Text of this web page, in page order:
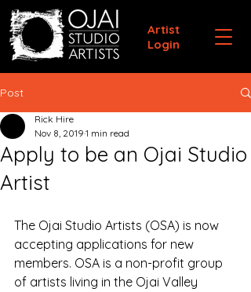
Artist
Login
Post
Apply to be an Ojai Studio
Artist
Rick Hire
Nov 8, 2019 1 min read
The Ojai Studio Artists (OSA) is now
accepting applications for new
members. OSA is a non-profit group
of artists living in the Ojai Valley